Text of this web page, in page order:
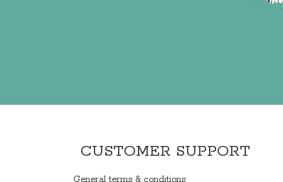
CUSTOMER SUPPORT
General terms & conditions